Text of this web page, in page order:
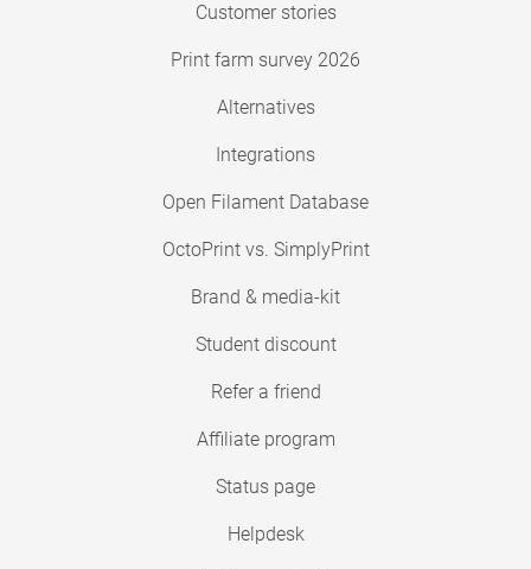
Customer stories
Print farm survey 2026
Alternatives
Integrations
Open Filament Database
OctoPrint vs. SimplyPrint
Brand & media-kit
Student discount
Refer a friend
Affiliate program
Status page
Helpdesk